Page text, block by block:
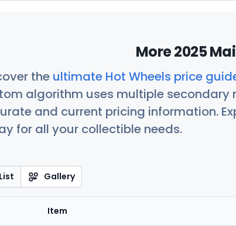
More 2025
the ultimate Hot Wheels price
algorithm uses multiple
and current pricing information.
for all your collectible needs.
List Gallery
Item